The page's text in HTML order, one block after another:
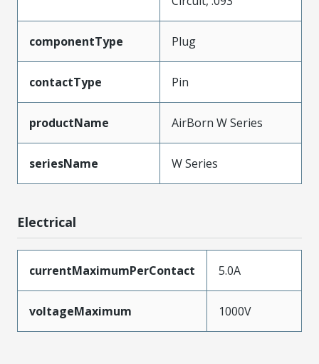
componentType Plug
contactType Pin
productName AirBorn W Series
seriesName W Series
Electrical
currentMaximumPerContact 5.0A
voltageMaximum 1000V